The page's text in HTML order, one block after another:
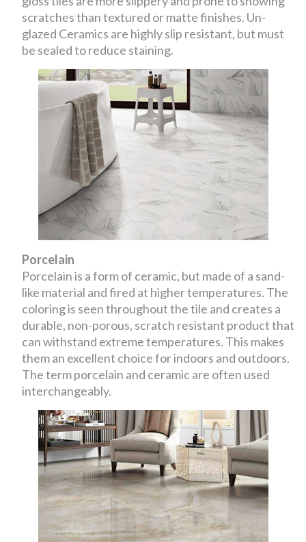
scratches than textured or matte finishes. Un-
glazed Ceramics are highly slip resistant, but must
be sealed to reduce staining.
Porcelain
Porcelain is a form of ceramic, but made of a sand-
like material and fired at higher temperatures. The
coloring is seen throughout the tile and creates a
durable, non-porous, scratch resistant product that
can withstand extreme temperatures. This makes
them an excellent choice for indoors and outdoors.
The term porcelain and ceramic are often used
interchangeably.